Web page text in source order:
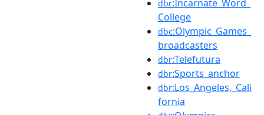
dbr:Incarnate_Word_
College
dbc:Olympic_Games_
broadcasters
dbr:Telefutura
dbr:Sports_anchor
dbr:Los_Angeles,_Cali
fornia